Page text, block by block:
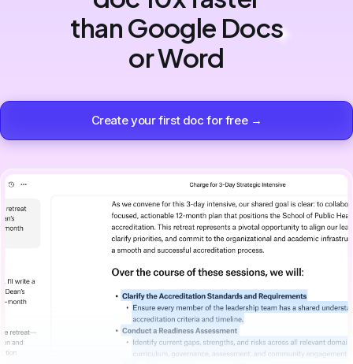
than Google Docs
or Word
Create your first doc for free →